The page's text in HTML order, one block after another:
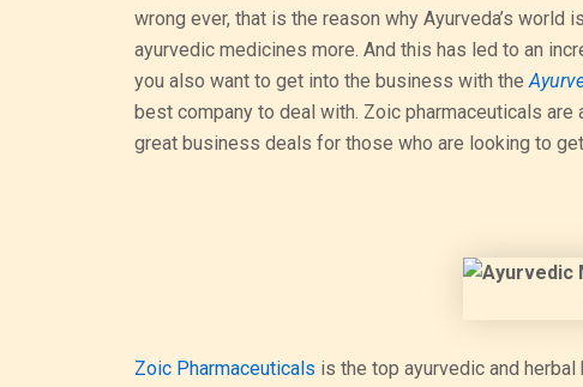
wrong ever, that is the reason why Ayurveda’s
ayurvedic medicines more. And this has led to an
you also want to get into the business with the
best company to deal with. Zoic pharmaceuticals
great business deals for those who are looking to
Zoic Pharmaceuticals is the top ayurvedic and